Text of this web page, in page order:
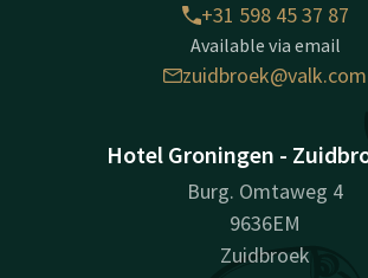
+31 598 45 37 87
Available via email
zuidbroek@valk.com
Hotel Groningen -
Burg. Omtaweg 4
9636EM
Zuidbroek